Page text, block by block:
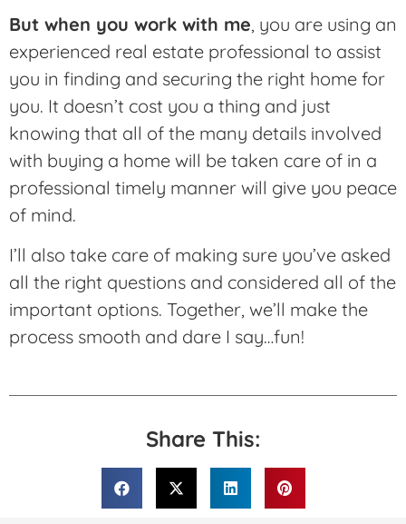
But when you work with me, you are using an
experienced real estate professional to assist
you in finding and securing the right home for
you. It doesn’t cost you a thing and just
knowing that all of the many details involved
with buying a home will be taken care of in a
professional timely manner will give you peace
of mind.
I’ll also take care of making sure you’ve asked
all the right questions and considered all of the
important options. Together, we’ll make the
process smooth and dare I say…fun!
Share This: